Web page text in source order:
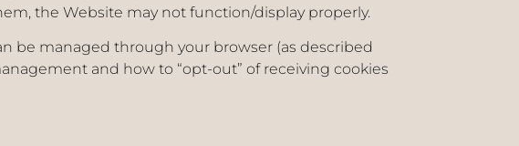
the Website may not function/display properly.
be managed through your browser (as described
and how to “opt-out” of receiving cookies